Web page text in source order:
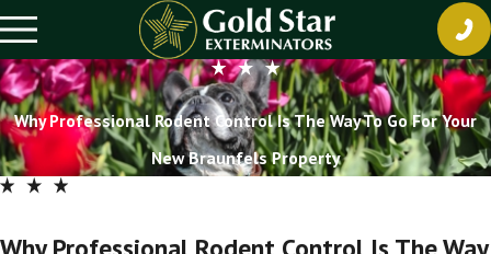
Why Professional Rodent Control Is The Way To Go For Your
New Braunfels Property
Why Professional Rodent Control Is The Way